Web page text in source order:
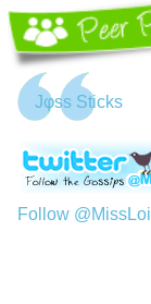
Jφss Sticks
Follow @MissLoi